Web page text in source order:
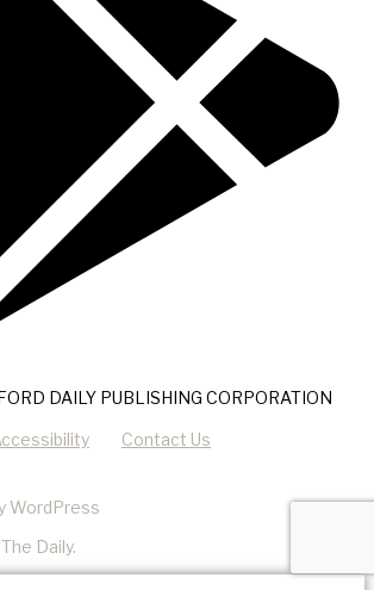
DAILY PUBLISHING CORPORATION
Contact Us
WordPress
Daily.